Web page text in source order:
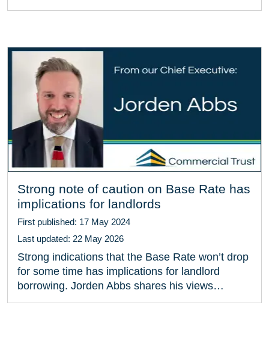
Strong note of caution on Base Rate has
implications for landlords
First published: 17 May 2024
Last updated: 22 May 2026
Strong indications that the Base Rate won’t drop
for some time has implications for landlord
borrowing. Jorden Abbs shares his views…